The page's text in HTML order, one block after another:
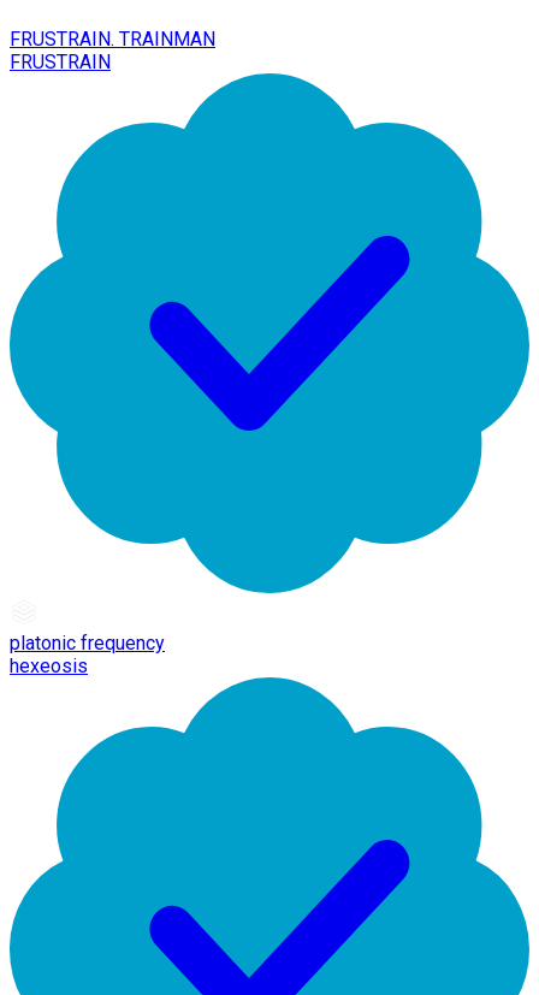
FRUSTRAIN. TRAINMAN
FRUSTRAIN
platonic frequency
hexeosis